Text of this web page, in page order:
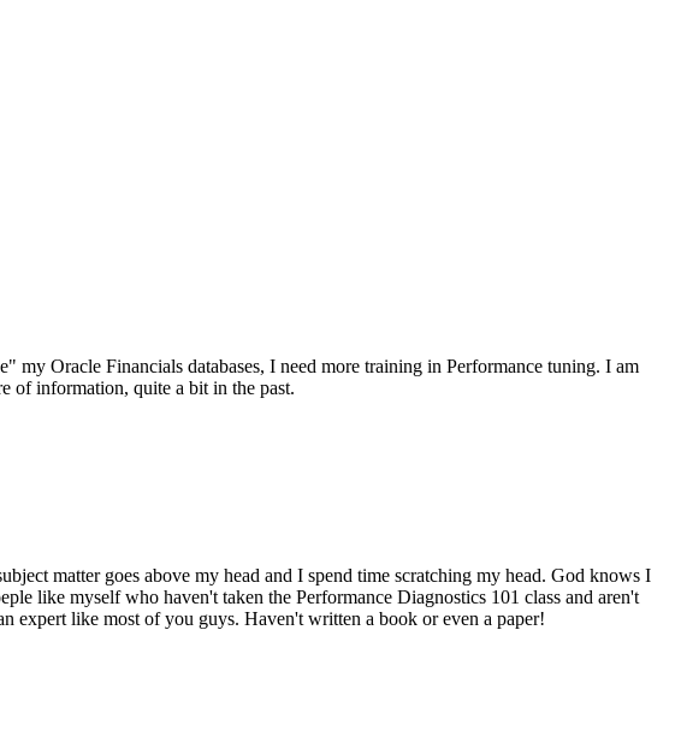
my Oracle Financials databases, I need more training in Performance tuning. I am
of information, quite a bit in the past.
matter goes above my head and I spend time scratching my head. God knows I
like myself who haven't taken the Performance Diagnostics 101 class and aren't
expert like most of you guys. Haven't written a book or even a paper!